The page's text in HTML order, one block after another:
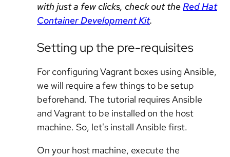
with just a few clicks, check out theRed Hat
Container Development Kit.
Setting up the pre-requisites
For configuring Vagrant boxes using Ansible,
we will require a few things to be setup
beforehand. The tutorial requires Ansible
and Vagrant to be installed on the host
machine. So, let's install Ansible first.
On your host machine, execute the